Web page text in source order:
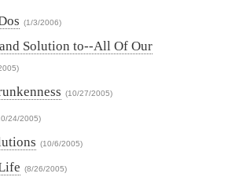
(1/3/2006)
Solution to--All Of Our
(10/27/2005)
24/2005)
(10/6/2005)
(8/26/2005)